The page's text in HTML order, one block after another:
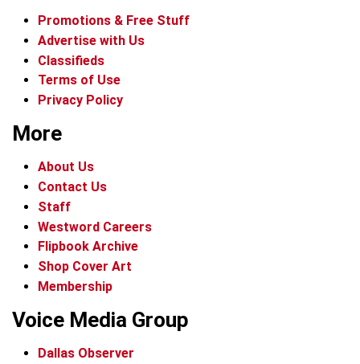
Promotions & Free Stuff
Advertise with Us
Classifieds
Terms of Use
Privacy Policy
More
About Us
Contact Us
Staff
Westword Careers
Flipbook Archive
Shop Cover Art
Membership
Voice Media Group
Dallas Observer